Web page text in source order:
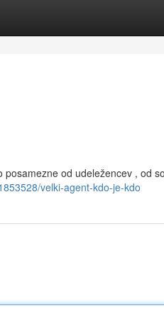
od udeležencev , od so
velki-agent-kdo-je-kdo